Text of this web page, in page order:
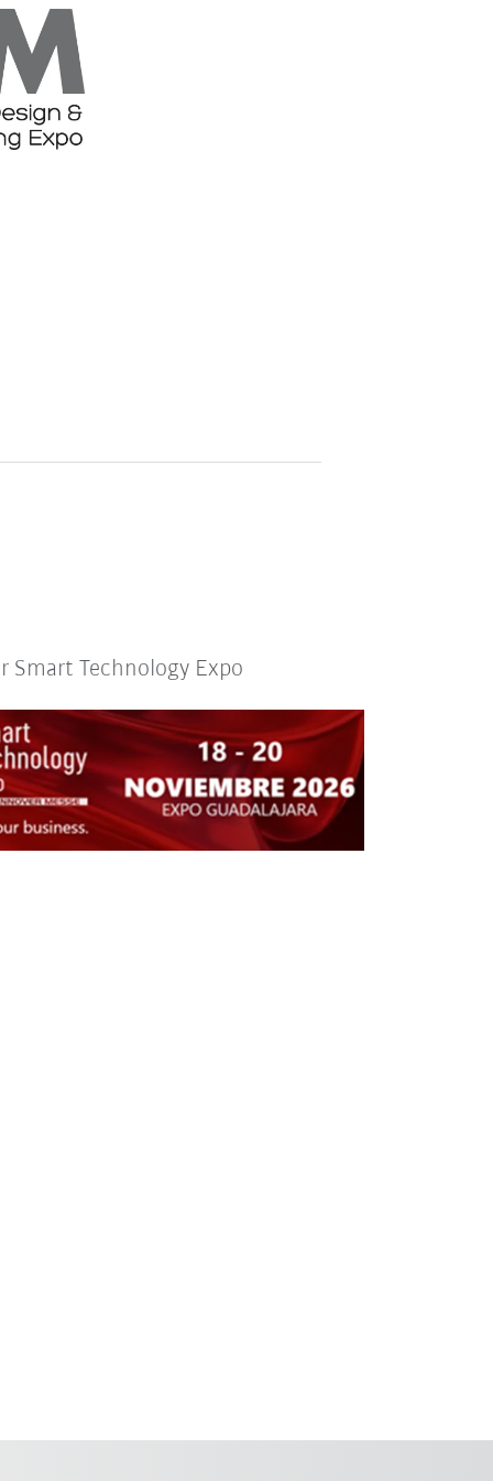
Smart Technology Expo